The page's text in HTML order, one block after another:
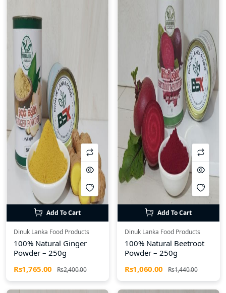
Add To Cart
Dinuk Lanka Food Products
100% Natural Ginger
Powder – 250g
Rs1,765.00
Rs2,400.00
Add To Cart
Dinuk Lanka Food Products
100% Natural Beetroot
Powder – 250g
Rs1,060.00
Rs1,440.00